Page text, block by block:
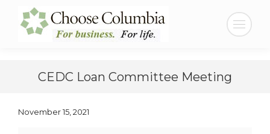
Content
navigation
Search:
CEDC Loan Committee Meeting
November 15, 2021